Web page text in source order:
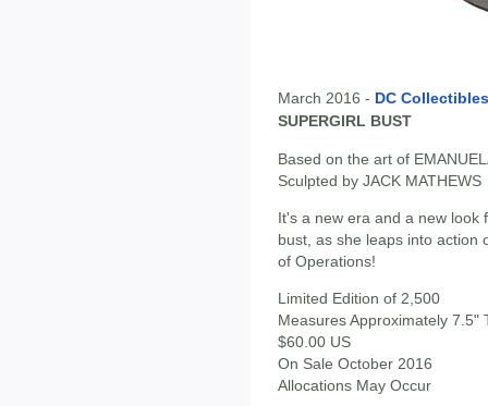
March 2016 - DC Collectibles
SUPERGIRL BUST
Based on the art of
Sculpted by JACK MATHEWS
It's a new era and a new look
bust, as she leaps into action
of Operations!
Limited Edition of 2,500
Measures Approximately 7.5"
$60.00 US
On Sale October 2016
Allocations May Occur